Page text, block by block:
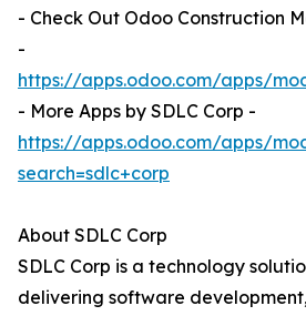
- Check Out Odoo Construction
-
https://apps.odoo.com/apps/
- More Apps by SDLC Corp -
https://apps.odoo.com/apps/
search=sdlc+corp
About SDLC Corp
SDLC Corp is a technology
delivering software development,